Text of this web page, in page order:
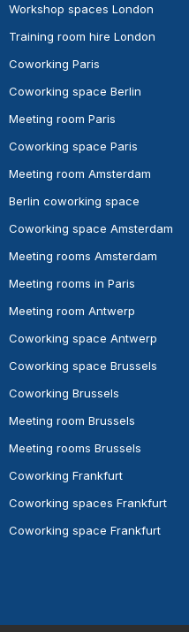
Workshop spaces London
Training room hire London
Coworking Paris
Coworking space Berlin
Meeting room Paris
Coworking space Paris
Meeting room Amsterdam
Berlin coworking space
Coworking space Amsterdam
Meeting rooms Amsterdam
Meeting rooms in Paris
Meeting room Antwerp
Coworking space Antwerp
Coworking space Brussels
Coworking Brussels
Meeting room Brussels
Meeting rooms Brussels
Coworking Frankfurt
Coworking spaces Frankfurt
Coworking space Frankfurt